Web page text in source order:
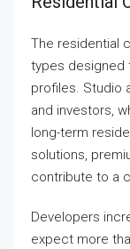
The residential
types designed
profiles. Studio
and investors,
long-term
solutions,
contribute to a
Developers
expect more